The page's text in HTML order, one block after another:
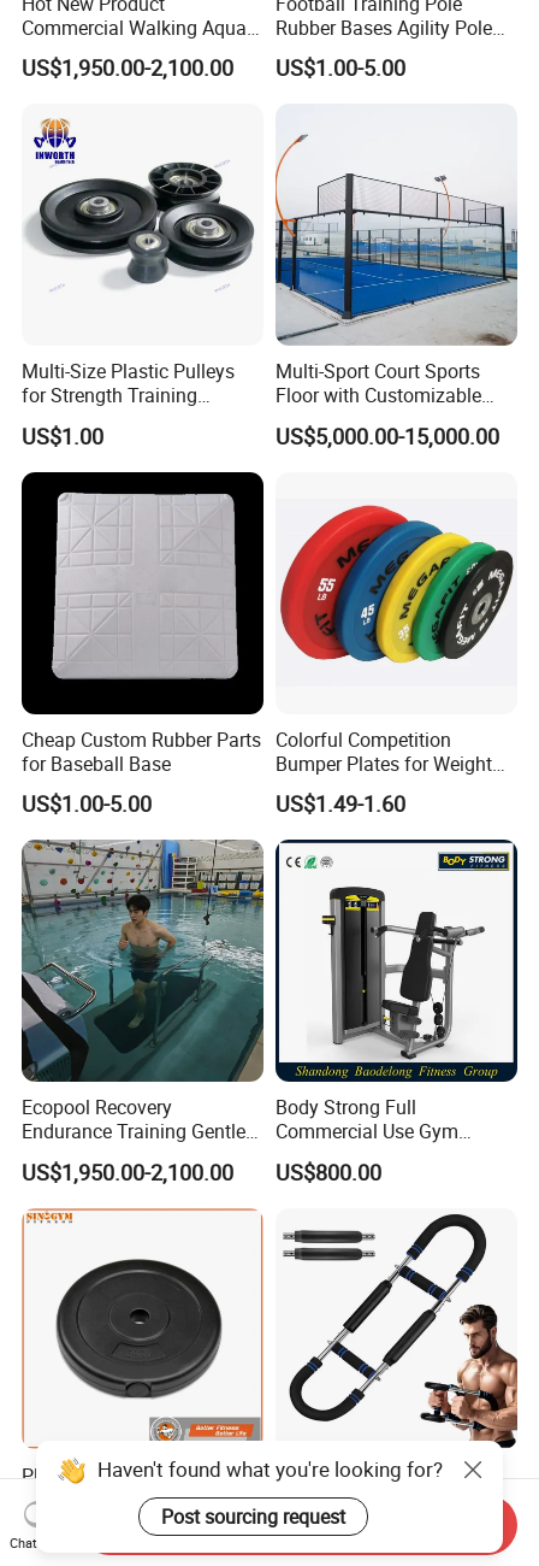
Commercial Walking Aqua
Treadmill Underwater
Treadmill
US$1,950.00-2,100.00
Rubber Bases Agility Pole
Accessory Agility Pole Base
Accessory for Soccer
US$1.00-5.00
Multi-Size Plastic Pulleys
for Strength Training
Machines Nylon POM
Strength Pulleys--High-
Strength ABS Plastic Non-
Slip Pulley Big Fly Bird
Trainer Accessories
US$1.00
Multi-Sport Court Sports
Floor with Customizable
Color for Tennis Court
US$5,000.00-15,000.00
Cheap Custom Rubber Parts
for Baseball Base
US$1.00-5.00
Colorful Competition
Bumper Plates for Weight
Lifting
US$1.49-1.60
Ecopool Recovery
Endurance Training Gentle
Exercise Underwater
Treadmill
US$1,950.00-2,100.00
Body Strong Full
Commercial Use Gym
Machines/ Shoulder Press
US$800.00
Plastic Cement Gym Fitness
Equipment Strength
Training Weightlifting
Weight Plate Weight Disc
US$0.25-2.00
Versatile Home Gym
Training Equipment Set -
Multi-Function Fitness
Workout Kit
US$3.00
Haven't found what you're looking for?
Post sourcing request
Chat Now
Send Inquiry